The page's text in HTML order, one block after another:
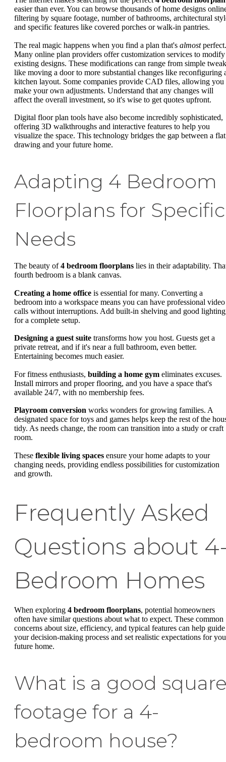
easier than ever. You can browse thousands of home designs
filtering by square footage, number of bathrooms, architectural
and specific features like covered porches or walk-in pantries.
The real magic happens when you find a plan that's almostperfect.
Many online plan providers offer customization services to modify
existing designs. These modifications can range from simple
like moving a door to more substantial changes like reconfiguring
kitchen layout. Some companies provide CAD files, allowing you
make your own adjustments. Understand that any changes will
affect the overall investment, so it's wise to get quotes upfront.
Digital floor plan tools have also become incredibly sophisticated,
offering 3D walkthroughs and interactive features to help you
visualize the space. This technology bridges the gap between a flat
drawing and your future home.
Adapting 4 Bedroom
Floorplans for Specific
Needs
The beauty of4 bedroom floorplans lies in their adaptability.
fourth bedroom is a blank canvas.
Creating a home office is essential for many. Converting a
bedroom into a workspace means you can have professional video
calls without interruptions. Add built-in shelving and good lighting
for a complete setup.
Designing a guest suite transforms how you host. Guests get a
private retreat, and if it's near a full bathroom, even better.
Entertaining becomes much easier.
For fitness enthusiasts, building a home gym eliminates excuses.
Install mirrors and proper flooring, and you have a space that's
available 24/7, with no membership fees.
Playroom conversion works wonders for growing families. A
designated space for toys and games helps keep the rest of the
tidy. As needs change, the room can transition into a study or craft
room.
These flexible living spaces ensure your home adapts to your
changing needs, providing endless possibilities for customization
and growth.
Frequently Asked
Questions about
Bedroom Homes
When exploring 4 bedroom floorplans, potential homeowners
often have similar questions about what to expect. These common
concerns about size, efficiency, and typical features can help guide
your decision-making process and set realistic expectations for
future home.
What is a good
footage for a 4-
bedroom house?